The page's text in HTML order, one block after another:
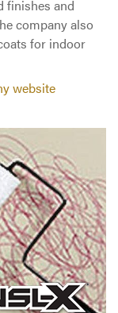
finishes and
company also
for indoor
website